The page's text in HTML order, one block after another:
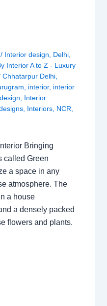
/ Interior design Delhi
Interior A to Z - Luxury
Chhatarpur Delhi
interior, interior
Interior
Interiors NCR
Bringing
called Green
a space in any
atmosphere. The
a house
a densely packed
flowers and plants.